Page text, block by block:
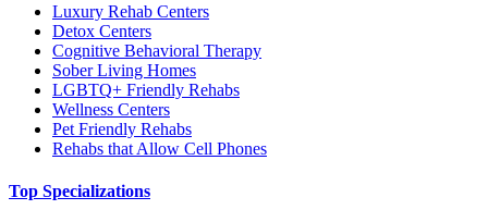
Luxury Rehab Centers
Detox Centers
Cognitive Behavioral Therapy
Sober Living Homes
LGBTQ+ Friendly Rehabs
Wellness Centers
Pet Friendly Rehabs
Rehabs that Allow Cell Phones
Top Specializations